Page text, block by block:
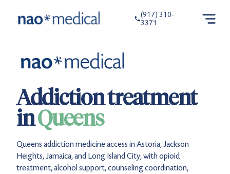
(917) 310-
3371
Addiction treatment
inQueens
Queens addiction medicine access in Astoria, Jackson
Heights, Jamaica, and Long Island City, with opioid
treatment, alcohol support, counseling coordination,